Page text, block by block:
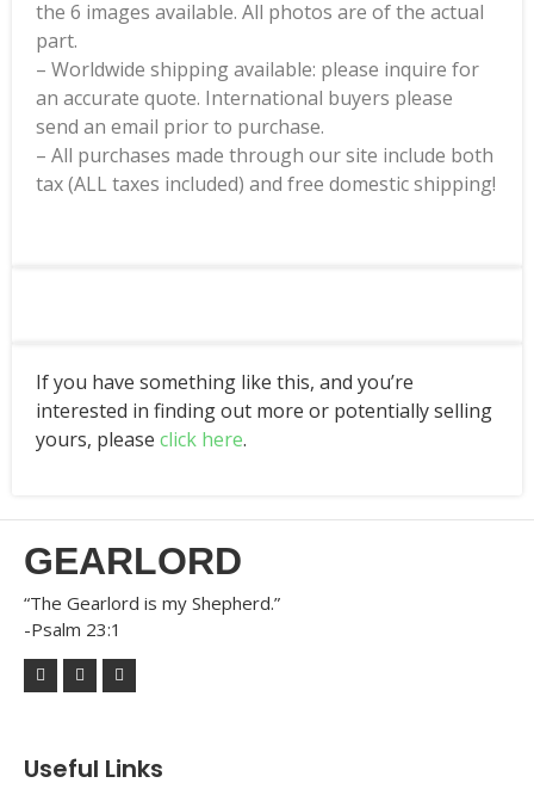
the 6 images available. All photos are of the actual
part.
– Worldwide shipping available: please inquire for
an accurate quote. International buyers please
send an email prior to purchase.
– All purchases made through our site include both
tax (ALL taxes included) and free domestic shipping!
If you have something like this, and you’re
interested in finding out more or potentially selling
yours, please click here.
GEARLORD
“The Gearlord is my Shepherd.”
-Psalm 23:1
Useful Links